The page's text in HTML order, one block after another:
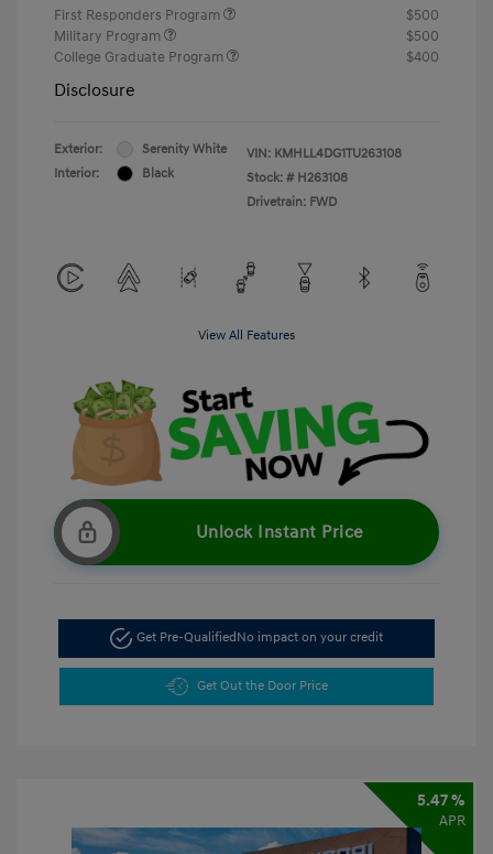
First Responders Program
$500
Military Program
$500
College Graduate Program
$400
Disclosure
Exterior:
Serenity White
Interior:
Black
VIN: KMHLL4DG1TU263108
Stock: # H263108
Drivetrain: FWD
View All Features
Unlock Instant Price
Get Pre-QualifiedNo impact on your credit
Get Out the Door Price
5.47 %
APR